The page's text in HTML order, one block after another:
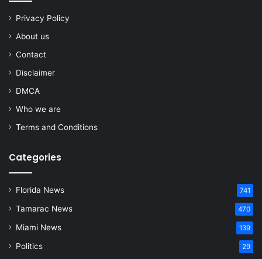
Privacy Policy
About us
Contact
Disclaimer
DMCA
Who we are
Terms and Conditions
Categories
Florida News 741
Tamarac News 470
Miami News 139
Politics 29